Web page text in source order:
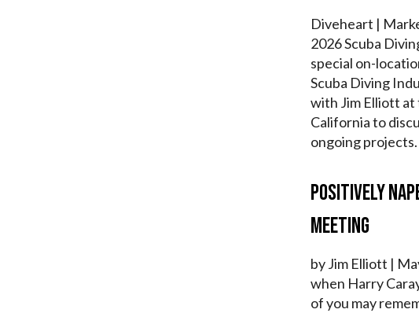
Diveheart |
2026 Scuba
special on-
Scuba Diving
with Jim Elliott at
California to
ongoing
Positively
Meeting
by Jim Elliott |
when Harry
of you may